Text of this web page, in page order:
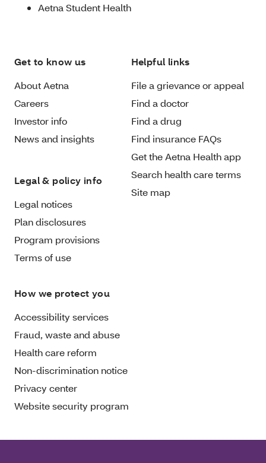
Aetna Student Health
Get to know us
About Aetna
Careers
Investor info
News and insights
Legal & policy info
Legal notices
Plan disclosures
Program provisions
Terms of use
Helpful links
File a grievance or appeal
Find a doctor
Find a drug
Find insurance FAQs
Get the Aetna Health app
Search health care terms
Site map
How we protect you
Accessibility services
Fraud, waste and abuse
Health care reform
Non-discrimination notice
Privacy center
Website security program